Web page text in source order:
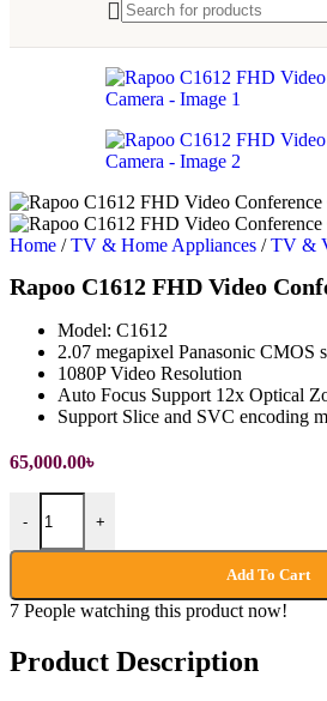
Home / TV & Home Appliances / TV &
Rapoo C1612 FHD Video
Model: C1612
2.07 megapixel Panasonic CMOS
1080P Video Resolution
Auto Focus Support 12x Optical
Support Slice and SVC encoding
65,000.00৳
-
Rapoo C1612 FHD Video Conference
+
Add To Cart
7 People watching this product now!
Product Description